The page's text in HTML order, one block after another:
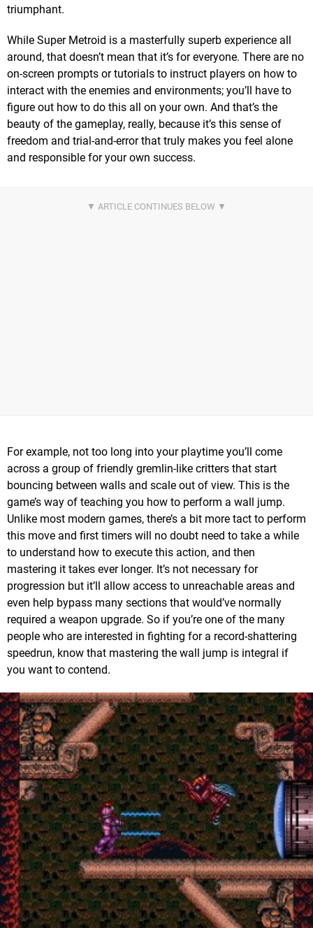
triumphant.
While Super Metroid is a masterfully superb experience all
around, that doesn’t mean that it’s for everyone. There are no
on-screen prompts or tutorials to instruct players on how to
interact with the enemies and environments; you’ll have to
figure out how to do this all on your own. And that’s the
beauty of the gameplay, really, because it’s this sense of
freedom and trial-and-error that truly makes you feel alone
and responsible for your own success.
For example, not too long into your playtime you’ll come
across a group of friendly gremlin-like critters that start
bouncing between walls and scale out of view. This is the
game’s way of teaching you how to perform a wall jump.
Unlike most modern games, there’s a bit more tact to perform
this move and first timers will no doubt need to take a while
to understand how to execute this action, and then
mastering it takes ever longer. It’s not necessary for
progression but it’ll allow access to unreachable areas and
even help bypass many sections that would’ve normally
required a weapon upgrade. So if you’re one of the many
people who are interested in fighting for a record-shattering
speedrun, know that mastering the wall jump is integral if
you want to contend.